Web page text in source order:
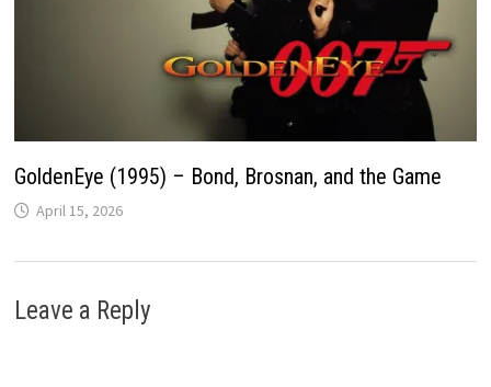
GoldenEye (1995) – Bond, Brosnan, and the Game
April 15, 2026
Leave a Reply